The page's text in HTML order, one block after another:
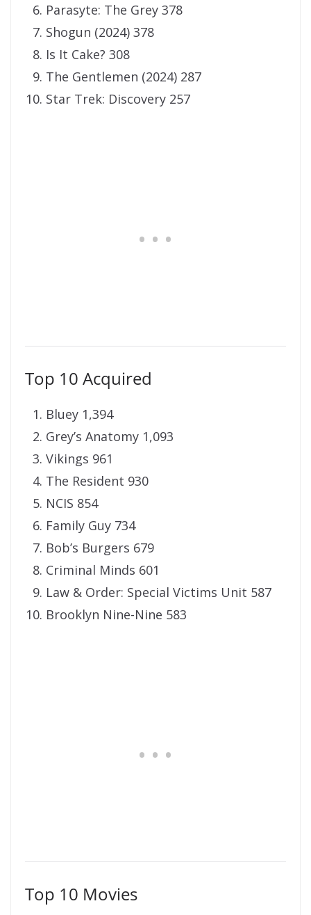
Parasyte: The Grey 378
Shogun (2024) 378
Is It Cake? 308
The Gentlemen (2024) 287
Star Trek: Discovery 257
Top 10 Acquired
Bluey 1,394
Grey’s Anatomy 1,093
Vikings 961
The Resident 930
NCIS 854
Family Guy 734
Bob’s Burgers 679
Criminal Minds 601
Law & Order: Special Victims Unit 587
Brooklyn Nine-Nine 583
Top 10 Movies